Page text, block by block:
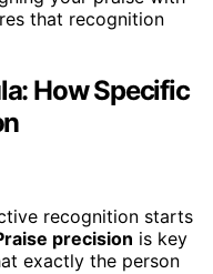
that recognition
How Specific
recognition starts
precision is key
exactly the person